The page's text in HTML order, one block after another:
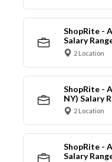
ShopRite -
Salary
2 Location
ShopRite -
NY) Salary
2 Location
ShopRite -
Salary